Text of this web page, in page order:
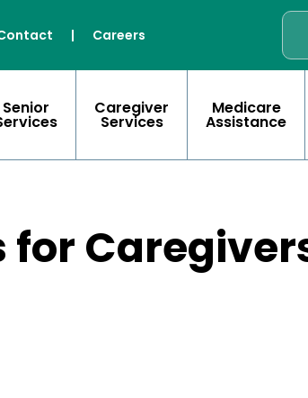
| Careers
Senior Caregiver
Services
Medicare
Assistance
for